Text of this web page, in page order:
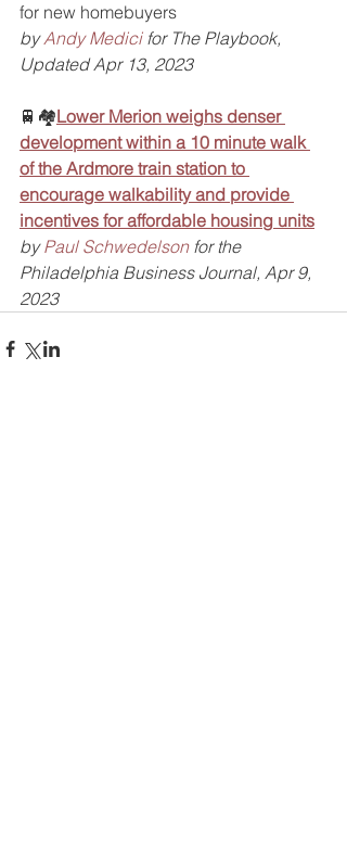
for new homebuyers
by Andy Medici for The Playbook,
Updated Apr 13, 2023
🚆🏘️Lower Merion weighs denser
development within a 10 minute walk
of the Ardmore train station to
encourage walkability and provide
incentives for affordable housing units
by Paul Schwedelson for the
Philadelphia Business Journal, Apr 9,
2023